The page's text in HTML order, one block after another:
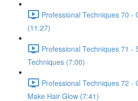
Professional Techniques 70 -
(11:27)
Professional Techniques 71 -
Techniques (7:00)
Professional Techniques 72 -
Make Hair Glow (7:41)